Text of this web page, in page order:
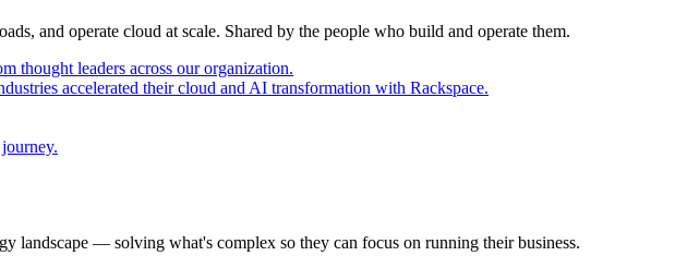
and operate cloud at scale. Shared by the people who build and operate them.
thought leaders across our organization.
accelerated their cloud and AI transformation with Rackspace.
landscape — solving what's complex so they can focus on running their business.